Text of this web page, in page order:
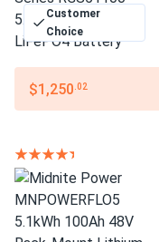
Customer
Choice
$1,250 .02